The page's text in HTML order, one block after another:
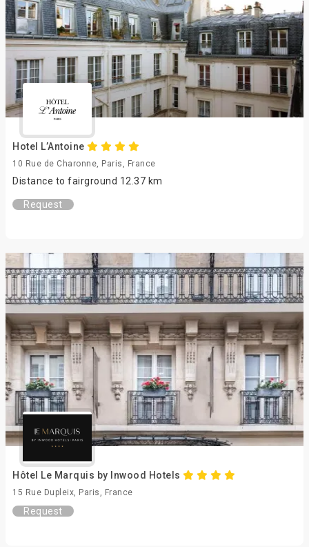
Hotel L’Antoine
10 Rue de Charonne, Paris, France
Distance to fairground 12.37 km
Request
Hôtel Le Marquis by Inwood Hotels
15 Rue Dupleix, Paris, France
Request